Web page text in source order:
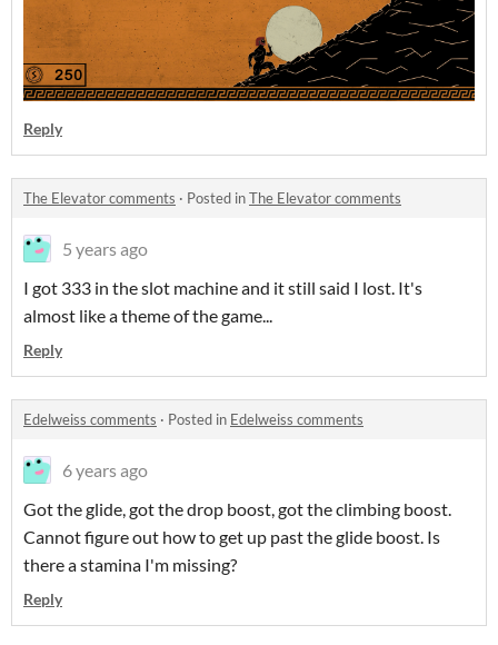
Reply
The Elevator comments · Posted inThe Elevator comments
5 years ago
I got 333 in the slot machine and it still said I lost. It's
almost like a theme of the game...
Reply
Edelweiss comments · Posted in Edelweiss comments
6 years ago
Got the glide, got the drop boost, got the climbing boost.
Cannot figure out how to get up past the glide boost. Is
there a stamina I'm missing?
Reply